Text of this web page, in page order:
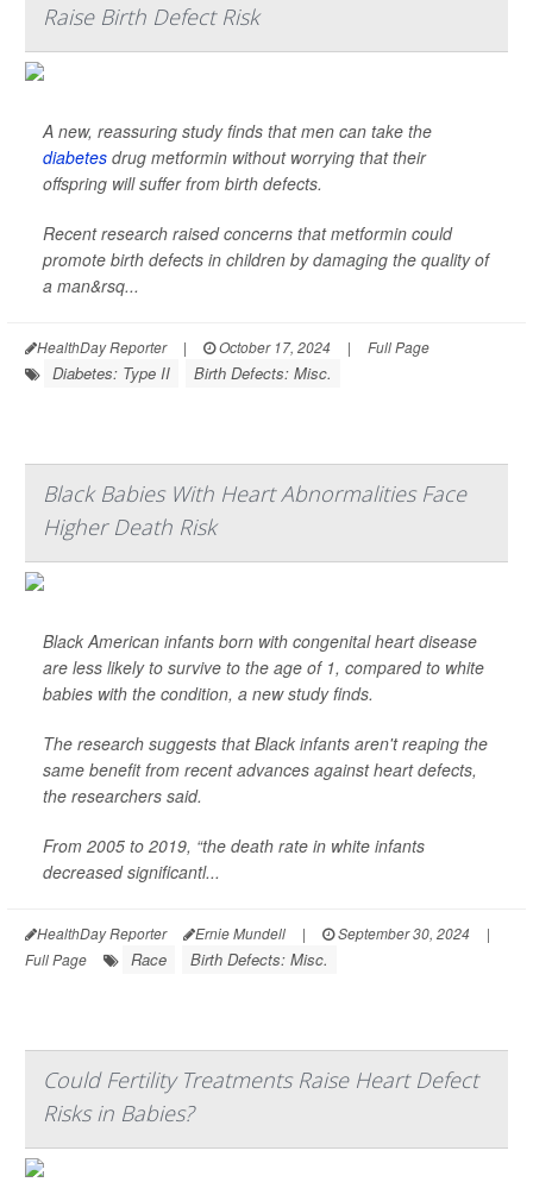
Raise Birth Defect Risk
A new, reassuring study finds that men can take the
diabetes drug metformin without worrying that their
offspring will suffer from birth defects.
Recent research raised concerns that metformin could
promote birth defects in children by damaging the quality of
a man&rsq...
HealthDay Reporter | October 17, 2024 | Full Page
Diabetes: Type II Birth Defects: Misc.
Black Babies With Heart Abnormalities Face
Higher Death Risk
Black American infants born with congenital heart disease
are less likely to survive to the age of 1, compared to white
babies with the condition, a new study finds.
The research suggests that Black infants aren't reaping the
same benefit from recent advances against heart defects,
the researchers said.
From 2005 to 2019, “the death rate in white infants
decreased significantl...
HealthDay Reporter Ernie Mundell | September 30, 2024
|
Full Page
Race Birth Defects: Misc.
Could Fertility Treatments Raise Heart Defect
Risks in Babies?